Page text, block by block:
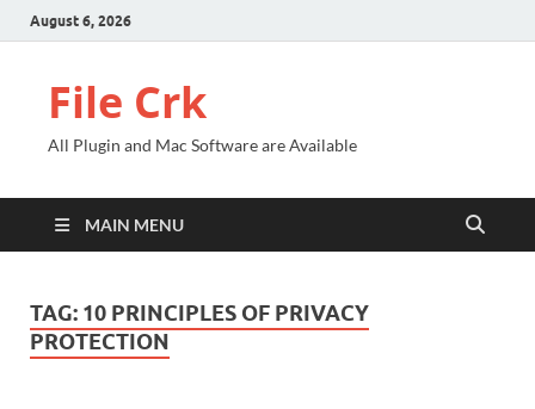
August 6, 2026
File Crk
All Plugin and Mac Software are Available
MAIN MENU
TAG: 10 PRINCIPLES OF PRIVACY
PROTECTION